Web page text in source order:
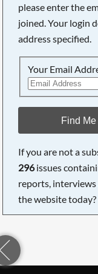
please enter the
joined. Your login
address specified.
Your Email
Find Me
If you are not a
296issues
reports,
the website today?